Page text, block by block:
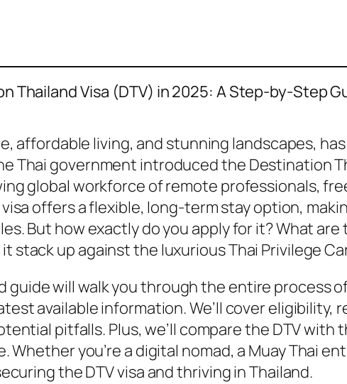
Thailand Visa (DTV) in 2025: A Step-by-Step
affordable living, and stunning landscapes,
Thai government introduced the Destination
global workforce of remote professionals,
visa offers a flexible, long-term stay option,
But how exactly do you apply for it? What
stack up against the luxurious Thai Privilege
will walk you through the entire process
available information. We’ll cover
pitfalls. Plus, we’ll compare the DTV with
you’re a digital nomad, a Muay Thai
the DTV visa and thriving in Thailand.